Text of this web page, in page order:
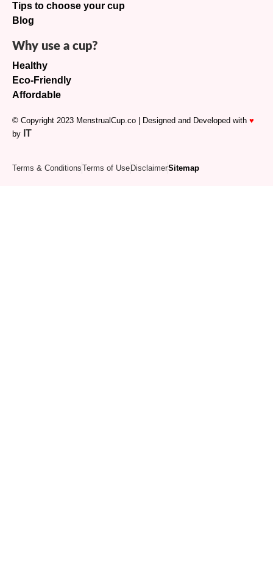
Tips to choose your cup
Blog
Why use a cup?
Healthy
Eco-Friendly
Affordable
© Copyright 2023 MenstrualCup.co | Designed and Developed with ♥
by IT
Terms & ConditionsTerms of Use DisclaimerSitemap